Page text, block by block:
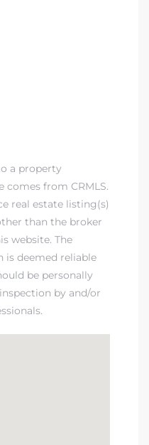
a property
comes from CRMLS.
real estate listing(s)
than the broker
website. The
is deemed reliable
be personally
by and/or